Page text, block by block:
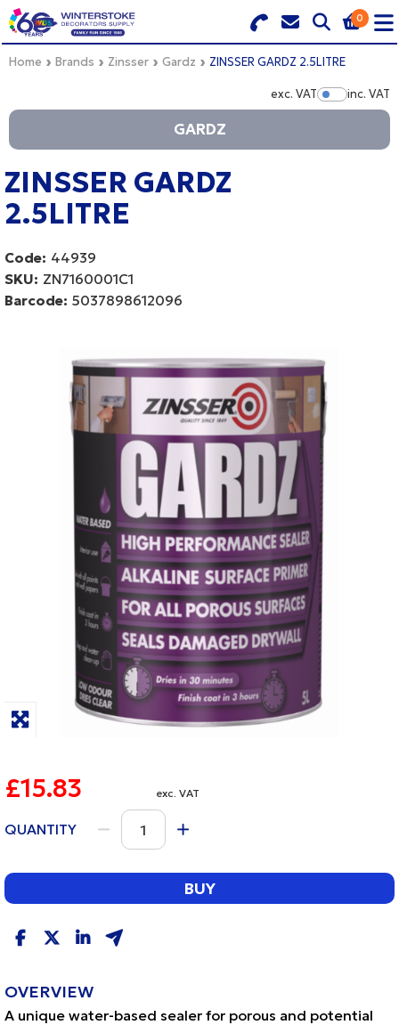
0
Search for Products
Basket Summary
0 items
Order Value £0.00
Menu
BRANDS
DULUX TRADE COLOUR MIXER
PRODUCTS
TRADE
LOGIN
Home Brands Zinsser Gardz ZINSSER GARDZ 2.5LITRE
exc. VAT Show
inc. VAT
GARDZ
ZINSSER GARDZ
2.5LITRE
Code: 44939
SKU: ZN7160001C1
Barcode: 5037898612096
£15.83 exc. VAT
QUANTITY
BUY
OVERVIEW
A unique water-based sealer for porous and potential